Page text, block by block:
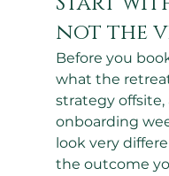
not the
Before you
what the
strategy offsite,
onboarding
look very
the outcome